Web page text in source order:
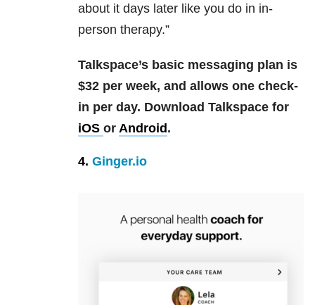
about it days later like you do in in-
person therapy.”
Talkspace’s basic messaging plan is
$32 per week, and allows one check-
in per day. Download Talkspace for
iOS or Android.
4. Ginger.io